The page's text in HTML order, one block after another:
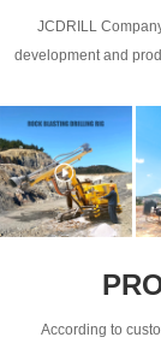
JCDRILL
development and
According to